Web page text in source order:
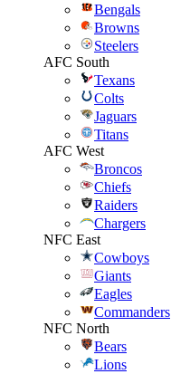
Bengals
Browns
Steelers
AFC South
Texans
Colts
Jaguars
Titans
AFC West
Broncos
Chiefs
Raiders
Chargers
NFC East
Cowboys
Giants
Eagles
Commanders
NFC North
Bears
Lions